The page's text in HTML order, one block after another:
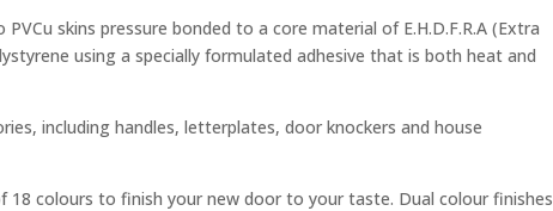
skins pressure bonded to a core material of E.H.D.F.R.A (Extra
using a specially formulated adhesive that is both heat and
including handles, letterplates, door knockers and house
18 colours to finish your new door to your taste. Dual colour finishes